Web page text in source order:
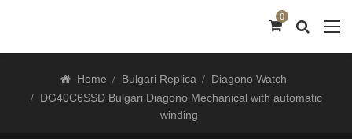
0
Home Bulgari Replica
Diagono Watch
DG40C6SSD Bulgari Diagono Mechanical with automatic
winding